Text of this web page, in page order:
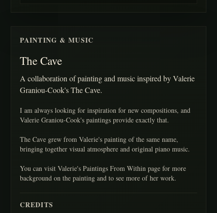
PAINTING & MUSIC
The Cave
A collaboration of painting and music inspired by Valerie
Graniou-Cook's The Cave.
I am always looking for inspiration for new compositions, and
Valerie Graniou-Cook's paintings provide exactly that.
The Cave grew from Valerie's painting of the same name,
bringing together visual atmosphere and original piano music.
You can visit Valerie's Paintings From Within page for more
background on the painting and to see more of her work.
CREDITS